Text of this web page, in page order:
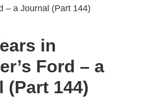
– a Journal (Part 144)
in
Ford – a
(Part 144)